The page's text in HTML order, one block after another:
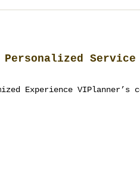
Personalized
Experience VIPlanner’s